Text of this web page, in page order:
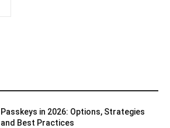
Passkeys in 2026: Options, Strategies
and Best Practices